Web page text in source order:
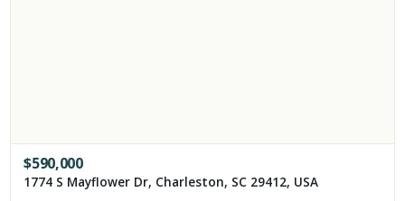
$590,000
1774 S Mayflower Dr, Charleston, SC 29412, USA